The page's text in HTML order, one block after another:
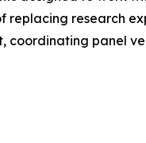
replacing research
coordinating panel